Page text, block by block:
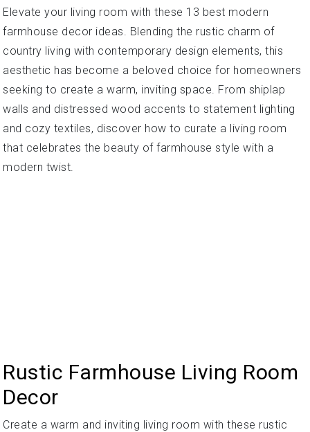
Elevate your living room with these 13 best modern
farmhouse decor ideas. Blending the rustic charm of
country living with contemporary design elements, this
aesthetic has become a beloved choice for homeowners
seeking to create a warm, inviting space. From shiplap
walls and distressed wood accents to statement lighting
and cozy textiles, discover how to curate a living room
that celebrates the beauty of farmhouse style with a
modern twist.
Rustic Farmhouse Living Room
Decor
Create a warm and inviting living room with these rustic